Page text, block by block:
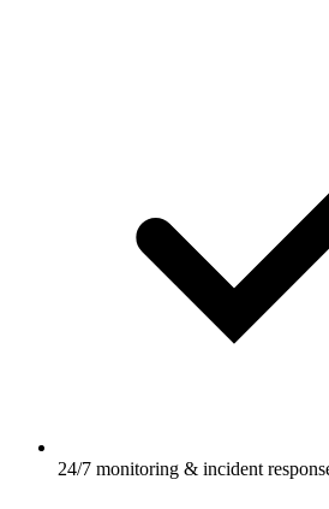
24/7 monitoring & incident